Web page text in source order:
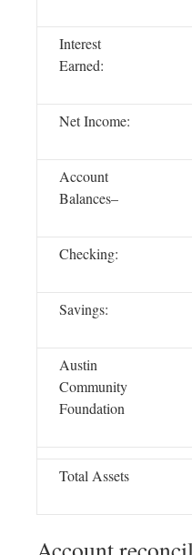
Interest
Earned:
Net Income:
Account
Balances–
Checking:
Savings:
Austin
Community
Foundation
Total Assets